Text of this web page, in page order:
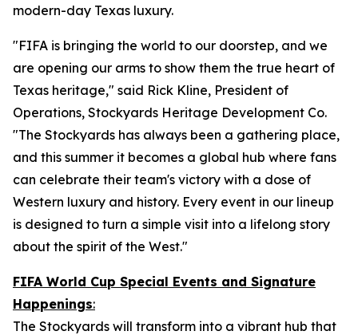
modern-day Texas luxury.
"FIFA is bringing the world to our doorstep, and we
are opening our arms to show them the true heart of
Texas heritage," said Rick Kline, President of
Operations, Stockyards Heritage Development Co.
"The Stockyards has always been a gathering place,
and this summer it becomes a global hub where fans
can celebrate their team's victory with a dose of
Western luxury and history. Every event in our lineup
is designed to turn a simple visit into a lifelong story
about the spirit of the West."
FIFA World Cup Special Events and Signature
Happenings:
The Stockyards will transform into a vibrant hub that